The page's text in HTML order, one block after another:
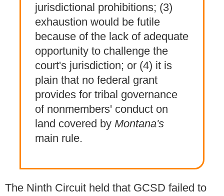
jurisdictional prohibitions; (3)
exhaustion would be futile
because of the lack of adequate
opportunity to challenge the
court's jurisdiction; or (4) it is
plain that no federal grant
provides for tribal governance
of nonmembers' conduct on
land covered by Montana's
main rule.
The Ninth Circuit held that GCSD failed to